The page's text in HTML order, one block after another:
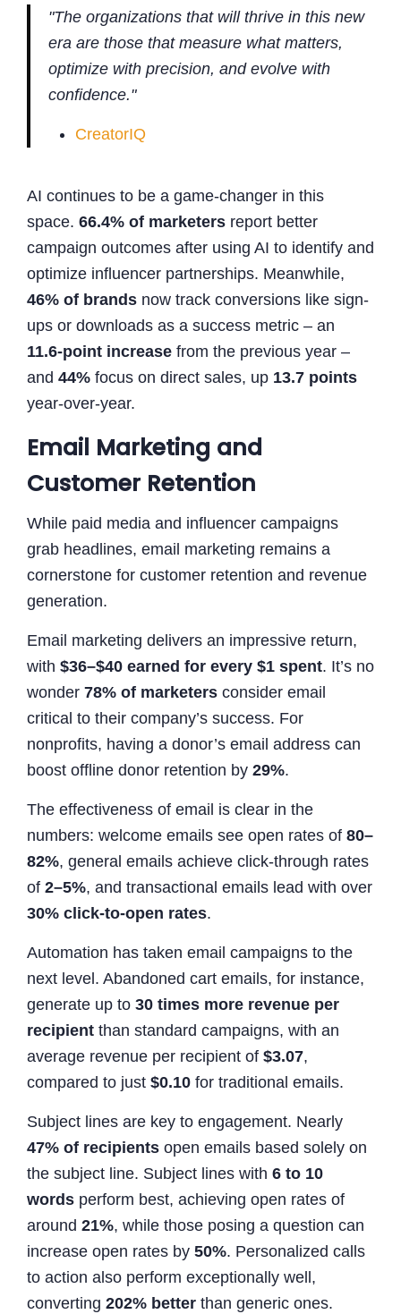
"The organizations that will thrive in this new
era are those that measure what matters,
optimize with precision, and evolve with
confidence."
CreatorIQ
AI continues to be a game-changer in this
space. 66.4% of marketers report better
campaign outcomes after using AI to identify and
optimize influencer partnerships. Meanwhile,
46% of brands now track conversions like sign-
ups or downloads as a success metric – an
11.6-point increase from the previous year –
and 44% focus on direct sales, up 13.7 points
year-over-year.
Email Marketing and
Customer Retention
While paid media and influencer campaigns
grab headlines, email marketing remains a
cornerstone for customer retention and revenue
generation.
Email marketing delivers an impressive return,
with $36–$40 earned for every $1 spent. It’s no
wonder 78% of marketers consider email
critical to their company’s success. For
nonprofits, having a donor’s email address can
boost offline donor retention by 29%.
The effectiveness of email is clear in the
numbers: welcome emails see open rates of 80–
82%, general emails achieve click-through rates
of 2–5%, and transactional emails lead with over
30% click-to-open rates.
Automation has taken email campaigns to the
next level. Abandoned cart emails, for instance,
generate up to 30 times more revenue per
recipient than standard campaigns, with an
average revenue per recipient of $3.07,
compared to just $0.10 for traditional emails.
Subject lines are key to engagement. Nearly
47% of recipients open emails based solely on
the subject line. Subject lines with 6 to 10
words perform best, achieving open rates of
around 21%, while those posing a question can
increase open rates by 50%. Personalized calls
to action also perform exceptionally well,
converting 202% better than generic ones.